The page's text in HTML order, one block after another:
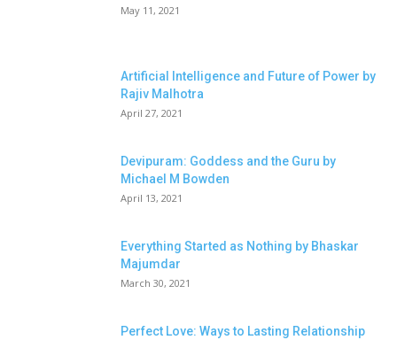
May 11, 2021
Artificial Intelligence and Future of Power by
Rajiv Malhotra
April 27, 2021
Devipuram: Goddess and the Guru by
Michael M Bowden
April 13, 2021
Everything Started as Nothing by Bhaskar
Majumdar
March 30, 2021
Perfect Love: Ways to Lasting Relationship